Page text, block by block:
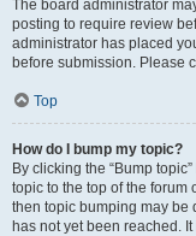
The board administrator
posting to require review
administrator has placed
before submission. Please
Top
How do I bump my topic?
By clicking the “Bump
topic to the top of the forum
then topic bumping may be
has not yet been reached.